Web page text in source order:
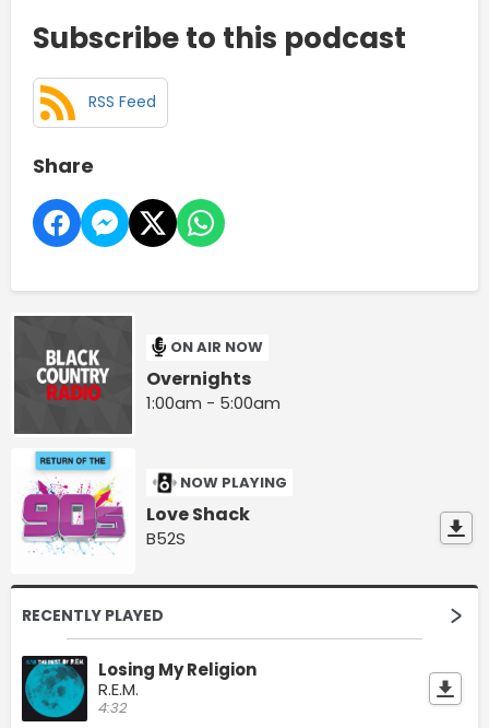
Subscribe to this podcast
RSS Feed
Share
ON AIR NOW
Overnights
1:00am - 5:00am
NOW PLAYING
Love Shack
B52S
RECENTLY PLAYED
Losing My Religion
R.E.M.
4:32